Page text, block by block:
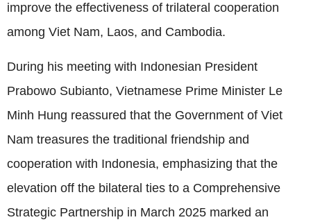
improve the effectiveness of trilateral cooperation
among Viet Nam, Laos, and Cambodia.
During his meeting with Indonesian President
Prabowo Subianto, Vietnamese Prime Minister Le
Minh Hung reassured that the Government of Viet
Nam treasures the traditional friendship and
cooperation with Indonesia, emphasizing that the
elevation off the bilateral ties to a Comprehensive
Strategic Partnership in March 2025 marked an